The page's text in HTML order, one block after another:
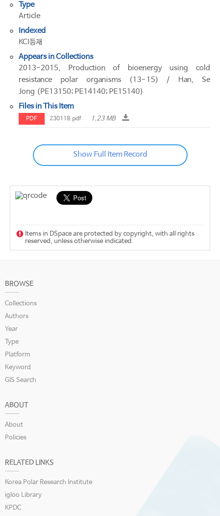
Type
Article
Indexed
KCI등재
Appears in Collections
2013-2015, Production of bioenergy using cold
resistance polar organisms (13-15) / Han, Se
Jong (PE13150; PE14140; PE15140)
Files in This Item
PDF 230118.pdf 1.23 MB
Show Full Item Record
Items in DSpace are protected by copyright, with all rights
reserved, unless otherwise indicated.
BROWSE
Collections
Authors
Year
Type
Platform
Keyword
GIS Search
ABOUT
About
Policies
RELATED LINKS
Korea Polar Research Institute
igloo Library
KPDC